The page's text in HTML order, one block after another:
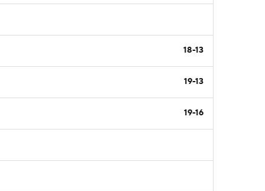
18-13
19-13
19-16